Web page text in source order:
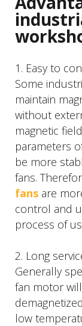
1. Easy to
Some
maintain
without
magnetic
parameters
be more
fans.
fans are
control and
process of
2. Long
Generally
fan motor
low